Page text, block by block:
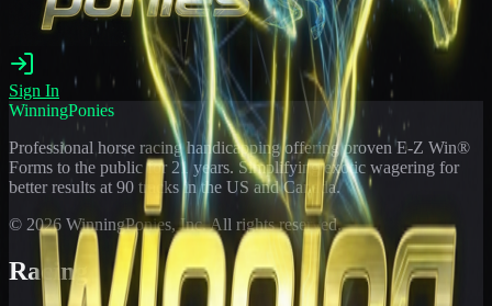
Sign In
WinningPonies
Professional horse racing handicapping offering proven E-Z Win®
Forms to the public for 21 years. Simplifying exotic wagering for
better results at 90 tracks in the US and Canada.
© 2026 WinningPonies, Inc. All rights reserved.
Racing